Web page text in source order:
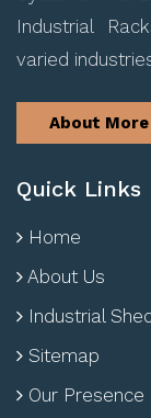
Industrial
varied
About More
Quick Links
Home
About Us
Industrial
Sitemap
Our Presence